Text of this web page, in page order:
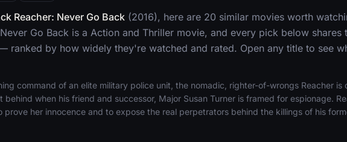
Reacher: Never Go Back (2016), here are 20 similar movies worth
Go Back is a Action and Thriller movie, and every pick below shares
ranked by how widely they're watched and rated. Open any title to see
command of an elite military police unit, the nomadic, righter-of-wrongs Reacher is
behind when his friend and successor, Major Susan Turner is framed for espionage.
prove her innocence and to expose the real perpetrators behind the killings of his